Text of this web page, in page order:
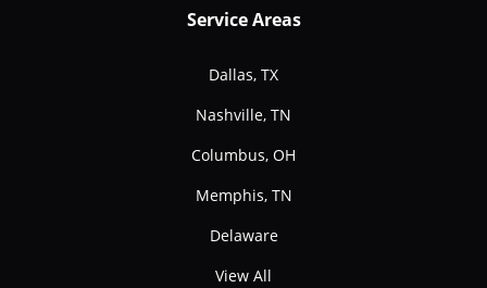
Service Areas
Dallas, TX
Nashville, TN
Columbus, OH
Memphis, TN
Delaware
View All